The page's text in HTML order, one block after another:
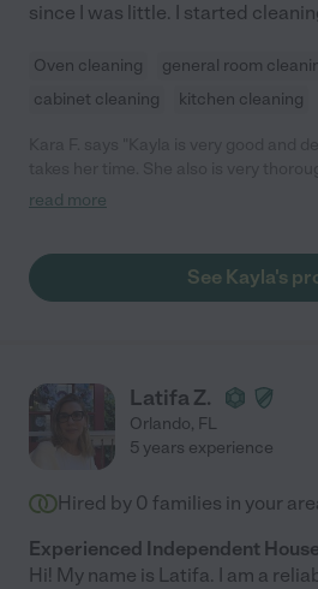
since I was little. I started
Oven cleaning general room
cabinet cleaning
kitchen cleaning
her to anyone."
read more
See Kayla's
Latifa Z.
Orlando, FL
5 years experience
Hired by 0 families in your
Experienced Independent
Hi! My name is Latifa. I am a